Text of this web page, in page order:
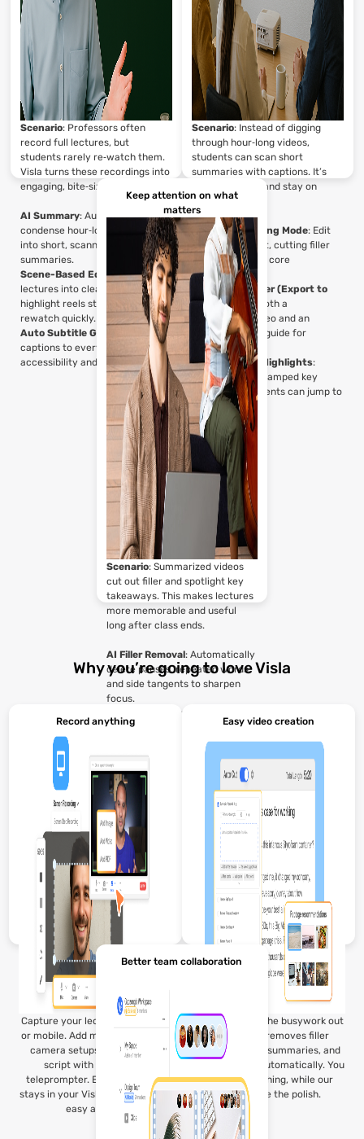
Scenario: Professors often
record full lectures, but
students rarely re‑watch them.
Visla turns these recordings into
engaging, bite‑sized briefs.
AI Summary: Automatically
condense hour‑long lectures
into short, scannable
summaries.
Scene-Based Editor: Split
lectures into clear chapters or
highlight reels students can
rewatch quickly.
Auto Subtitle Generator
: Add
captions to every summary for
accessibility and quick scanning.
Scenario: Instead of digging
through hour‑long videos,
students can scan short
summaries with captions. It’s
easier to study and stay on
track.
Advanced Editing Mode: Edit
lectures like text, cutting filler
and leaving only core
explanations.
AI Step Recorder (Export to
PDF)
: Provide both a
summarized video and an
exportable PDF guide for
reference.
AI Summary + Highlights:
Generate timestamped key
takeaways students can jump to
instantly.
Keep attention on what
matters
Scenario: Summarized videos
cut out filler and spotlight key
takeaways. This makes lectures
more memorable and useful
long after class ends.
AI Filler Removal: Automatically
delete pauses, repeated words,
and side tangents to sharpen
focus.
: Re‑present lecture
highlights with a professional
teaching avatar for stronger
engagement.
Collaboration Tools
: Let TAs or
co‑instructors refine summaries
and add notes before sharing
with students.
Why you’re going to love Visla
Record anything
Capture your lecture on desktop
or mobile. Add media, use multi-
camera setups, or read your
script with our built-in
teleprompter. Every recording
stays in your Visla Workspace for
easy access.
Easy video creation
Visla’s AI takes the busywork out
of editing. It removes filler
words, creates summaries, and
adds captions automatically. You
focus on teaching, while our
tools handle the polish.
Better team collaboration